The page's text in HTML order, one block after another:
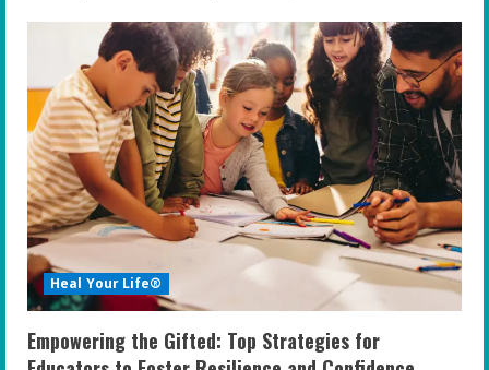
Heal Your Life®
Empowering the Gifted: Top Strategies for